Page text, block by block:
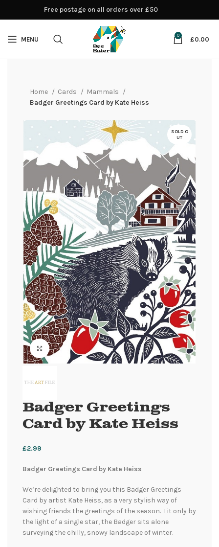
MENU
0
£0.00
Home Cards
Mammals
Badger Greetings Card by Kate Heiss
SOLD O
UT
Click to enlarge
Badger Greetings
Card by Kate Heiss
£2.99
Badger Greetings Card by Kate Heiss
We’re delighted to bring you this Badger Greetings
Card by artist Kate Heiss, as a very stylish way of
wishing friends the greetings of the season. Lit only by
the light of a single star, the Badger sits alone
surveying the chilly, snowy landscape of winter.
Free postage on all orders over £50